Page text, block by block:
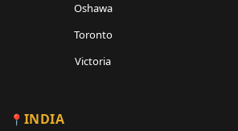
Oshawa
Toronto
Victoria
INDIA